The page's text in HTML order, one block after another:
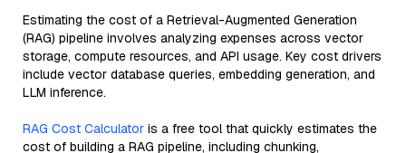
Estimating the cost of a Retrieval-Augmented Generation
(RAG) pipeline involves analyzing expenses across vector
storage, compute resources, and API usage. Key cost drivers
include vector database queries, embedding generation, and
LLM inference.
RAG Cost Calculator is a free tool that quickly estimates the
cost of building a RAG pipeline, including chunking,